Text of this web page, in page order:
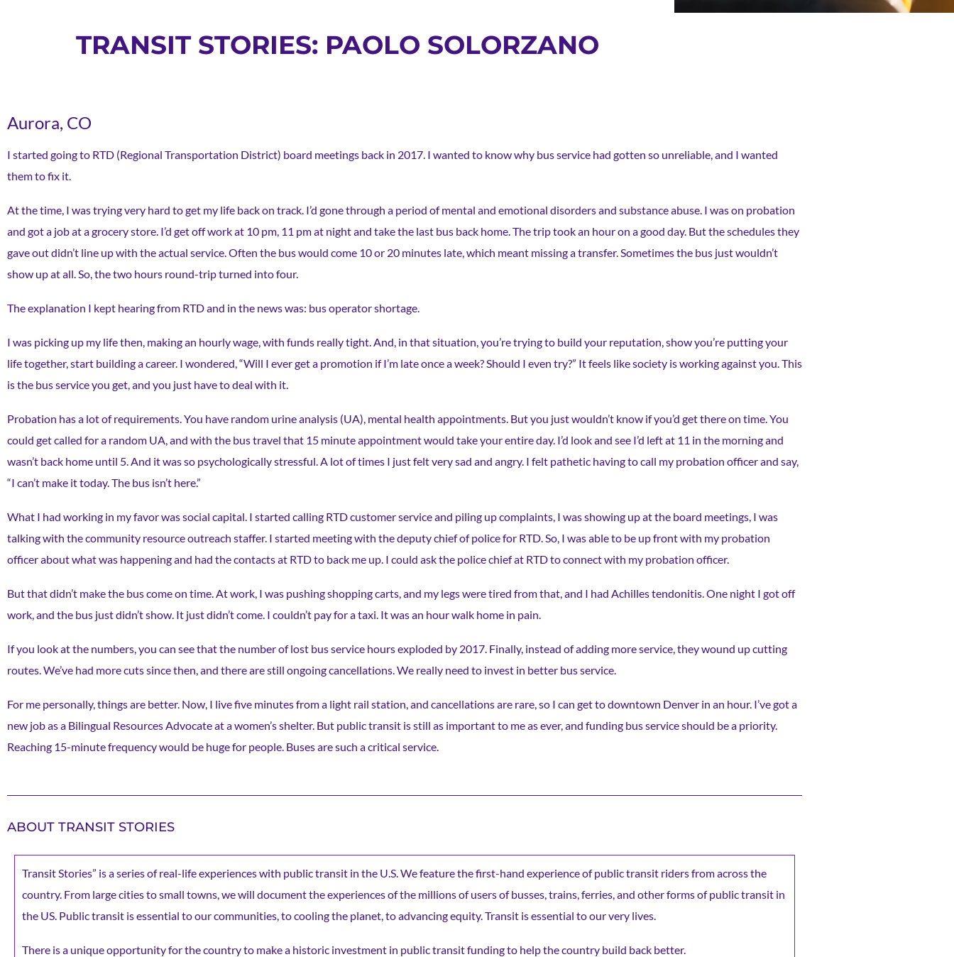
TRANSIT STORIES: PAOLO SOLORZANO
Aurora, CO
I started going to RTD (Regional Transportation District) board meetings back in 2017. I wanted to know why bus service had gotten so unreliable, and I wanted
them to fix it.
At the time, I was trying very hard to get my life back on track. I’d gone through a period of mental and emotional disorders and substance abuse. I was on probation
and got a job at a grocery store. I’d get off work at 10 pm, 11 pm at night and take the last bus back home. The trip took an hour on a good day. But the schedules they
gave out didn’t line up with the actual service. Often the bus would come 10 or 20 minutes late, which meant missing a transfer. Sometimes the bus just wouldn’t
show up at all. So, the two hours round-trip turned into four.
The explanation I kept hearing from RTD and in the news was: bus operator shortage.
I was picking up my life then, making an hourly wage, with funds really tight. And, in that situation, you’re trying to build your reputation, show you’re putting your
life together, start building a career. I wondered, “Will I ever get a promotion if I’m late once a week? Should I even try?” It feels like society is working against you. This
is the bus service you get, and you just have to deal with it.
Probation has a lot of requirements. You have random urine analysis (UA), mental health appointments. But you just wouldn’t know if you’d get there on time. You
could get called for a random UA, and with the bus travel that 15 minute appointment would take your entire day. I’d look and see I’d left at 11 in the morning and
wasn’t back home until 5. And it was so psychologically stressful. A lot of times I just felt very sad and angry. I felt pathetic having to call my probation officer and say,
“I can’t make it today. The bus isn’t here.”
What I had working in my favor was social capital. I started calling RTD customer service and piling up complaints, I was showing up at the board meetings, I was
talking with the community resource outreach staffer. I started meeting with the deputy chief of police for RTD. So, I was able to be up front with my probation
officer about what was happening and had the contacts at RTD to back me up. I could ask the police chief at RTD to connect with my probation officer.
But that didn’t make the bus come on time. At work, I was pushing shopping carts, and my legs were tired from that, and I had Achilles tendonitis. One night I got off
work, and the bus just didn’t show. It just didn’t come. I couldn’t pay for a taxi. It was an hour walk home in pain.
If you look at the numbers, you can see that the number of lost bus service hours exploded by 2017. Finally, instead of adding more service, they wound up cutting
routes. We’ve had more cuts since then, and there are still ongoing cancellations. We really need to invest in better bus service.
For me personally, things are better. Now, I live five minutes from a light rail station, and cancellations are rare, so I can get to downtown Denver in an hour. I’ve got a
new job as a Bilingual Resources Advocate at a women’s shelter. But public transit is still as important to me as ever, and funding bus service should be a priority.
Reaching 15-minute frequency would be huge for people. Buses are such a critical service.
ABOUT TRANSIT STORIES
Transit Stories” is a series of real-life experiences with public transit in the U.S. We feature the first-hand experience of public transit riders from across the
country. From large cities to small towns, we will document the experiences of the millions of users of busses, trains, ferries, and other forms of public transit in
the US. Public transit is essential to our communities, to cooling the planet, to advancing equity. Transit is essential to our very lives.
There is a unique opportunity for the country to make a historic investment in public transit funding to help the country build back better.